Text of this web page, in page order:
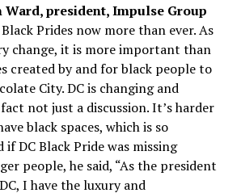
president, Impulse Group
Prides now more than ever. As
change, it is more important than
created by and for black people to
City. DC is changing and
not just a discussion. It’s harder
black spaces, which is so
if DC Black Pride was missing
people, he said, “As the president
I have the luxury and